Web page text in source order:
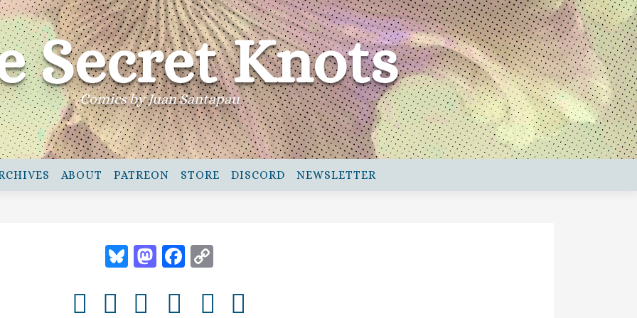
Secret Knots
Comics by Juan Santapau
ABOUT PATREON STORE DISCORD NEWSLETTER
Bluesky
Mastodon
Facebook